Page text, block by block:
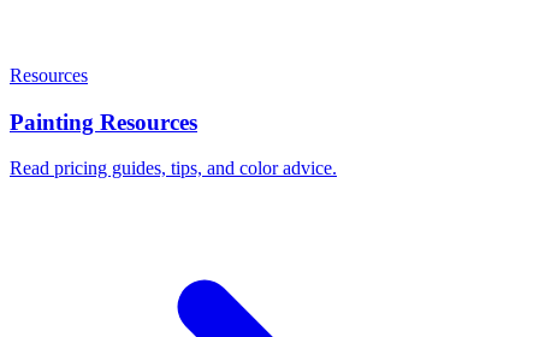
Resources
Painting Resources
Read pricing guides, tips, and color advice.